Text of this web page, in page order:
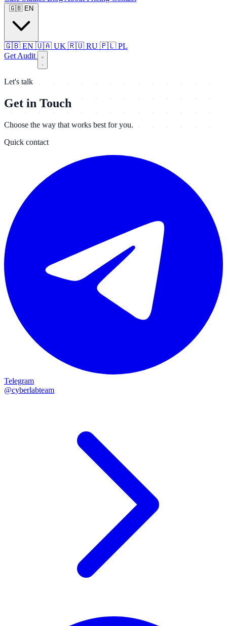
🇬🇧 EN
🇬🇧 EN 🇺🇦 UK 🇷🇺 RU 🇵🇱 PL
Get Audit
Let's talk
Get in Touch
Choose the way that works best for you.
Quick contact
Telegram
@cyberlabteam